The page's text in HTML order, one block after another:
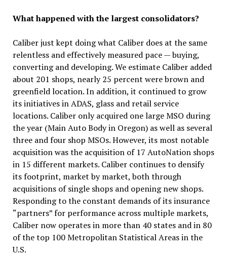
What happened with the largest consolidators?
Caliber just kept doing what Caliber does at the same
relentless and effectively measured pace — buying,
converting and developing. We estimate Caliber added
about 201 shops, nearly 25 percent were brown and
greenfield location. In addition, it continued to grow
its initiatives in ADAS, glass and retail service
locations. Caliber only acquired one large MSO during
the year (Main Auto Body in Oregon) as well as several
three and four shop MSOs. However, its most notable
acquisition was the acquisition of 17 AutoNation shops
in 15 different markets. Caliber continues to densify
its footprint, market by market, both through
acquisitions of single shops and opening new shops.
Responding to the constant demands of its insurance
“partners” for performance across multiple markets,
Caliber now operates in more than 40 states and in 80
of the top 100 Metropolitan Statistical Areas in the
U.S.